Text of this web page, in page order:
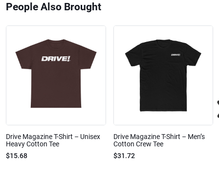
People Also Brought
Drive Magazine T-Shirt – Unisex
Heavy Cotton Tee
$15.68
Drive Magazine T-Shirt – Men’s
Cotton Crew Tee
$31.72